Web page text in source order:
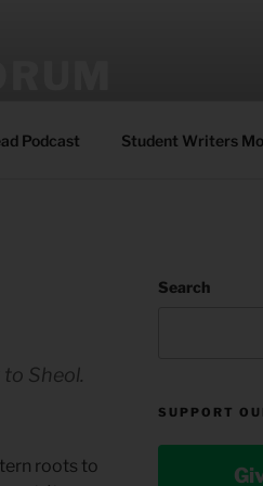
Podcast Student Writers
Sheol.
roots to
Search
SUPPORT